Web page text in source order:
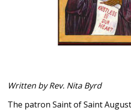
Written by Rev. Nita Byrd
The patron Saint of Saint